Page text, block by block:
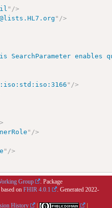
" />
" />
SearchParameter
" />
" />
" />
Group
. Package
on FHIR 4.0.1 . Generated 2022-
History